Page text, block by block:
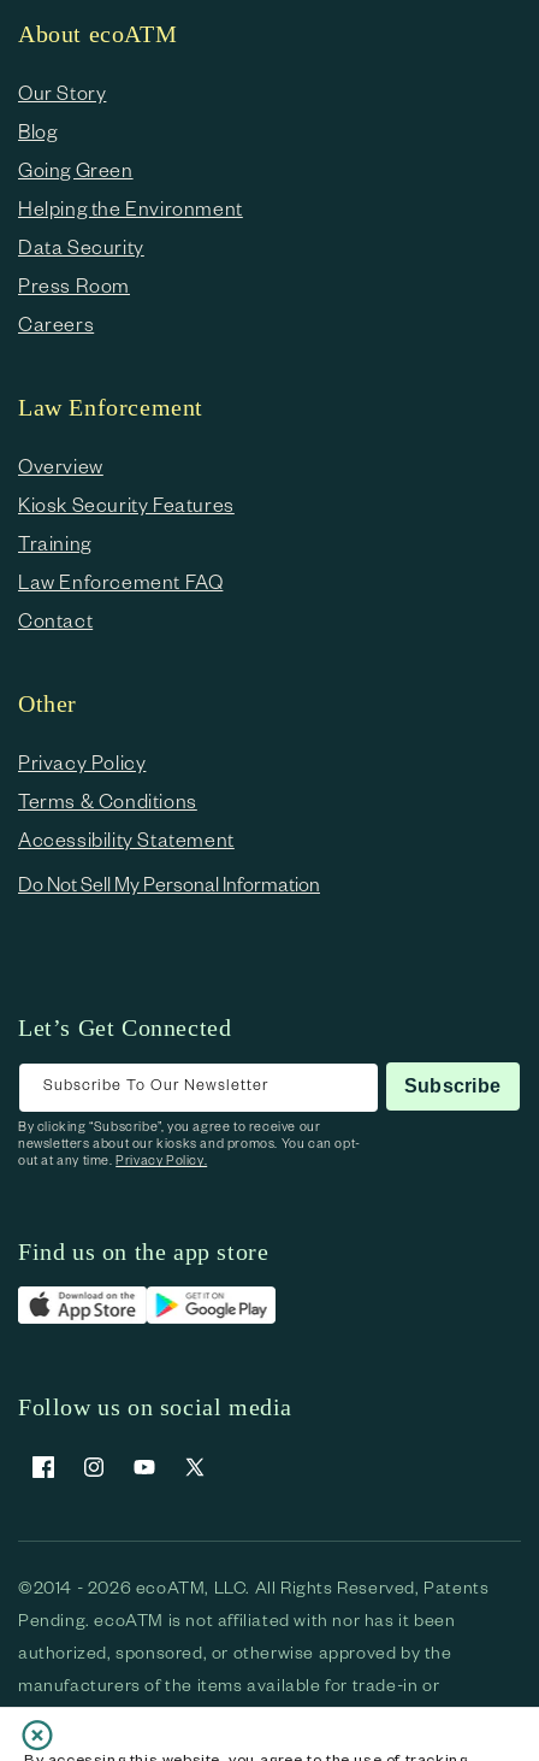
About ecoATM
Our Story
Blog
Going Green
Helping the Environment
Data Security
Press Room
Careers
Law Enforcement
Overview
Kiosk Security Features
Training
Law Enforcement FAQ
Contact
Other
Privacy Policy
Terms & Conditions
Accessibility Statement
Do Not Sell My Personal Information
Let’s Get Connected
Subscribe To Our Newsletter Subscribe
By clicking “Subscribe”, you agree to receive our
newsletters about our kiosks and promos. You can opt-
out at any time.Privacy Policy.
Find us on the app store
Follow us on social media
FacebookInstagramYouTubeX (Twitter)
©2014 - 2026 ecoATM, LLC. All Rights Reserved, Patents
Pending. ecoATM is not affiliated with nor has it been
authorized, sponsored, or otherwise approved by the
manufacturers of the items available for trade-in or
purchase. All devices available for purchase are used and/or
refurbished. ecoATM and the ecoATM logo are trademarks